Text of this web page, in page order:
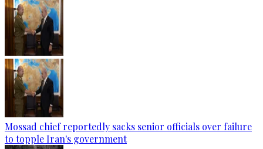
Mossad chief reportedly sacks senior officials over failure
to topple Iran's government